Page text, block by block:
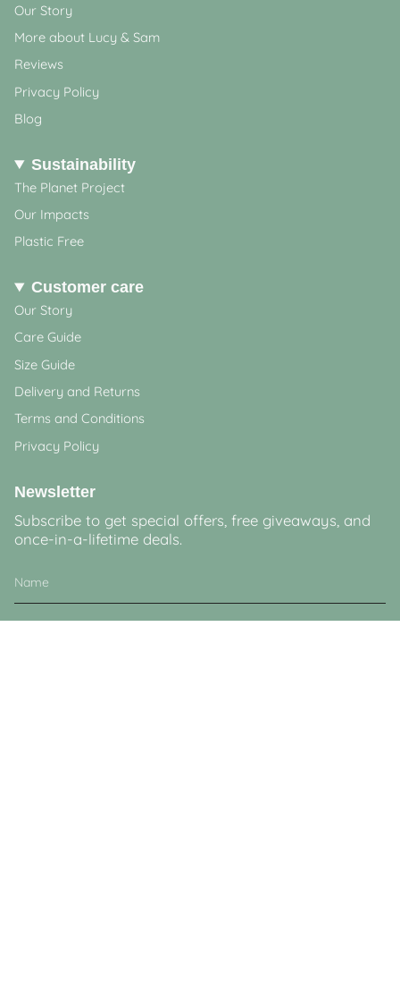
Our Story
More about Lucy & Sam
Reviews
Privacy Policy
Blog
Sustainability
The Planet Project
Our Impacts
Plastic Free
Customer care
Our Story
Care Guide
Size Guide
Delivery and Returns
Terms and Conditions
Privacy Policy
Newsletter
Subscribe to get special offers, free giveaways, and
once-in-a-lifetime deals.